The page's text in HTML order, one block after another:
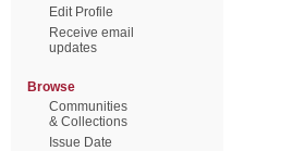
Edit Profile
Receive email
updates
Browse
Communities
& Collections
Issue Date